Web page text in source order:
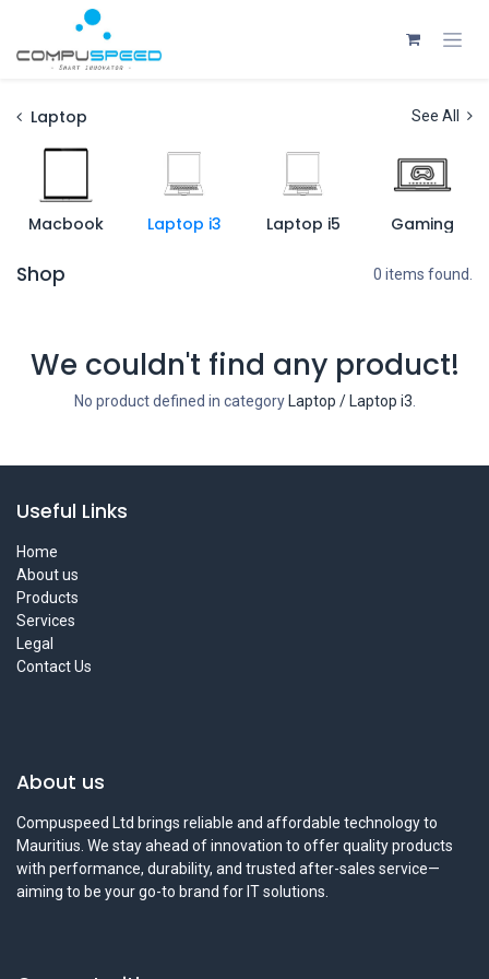
Skip to Content
Laptop See All
Macbook Laptop i3 Laptop i5 Gaming
Shop 0 items found.
We couldn't find any product!
No product defined in category Laptop / Laptop i3
Useful Links
Home
About us
Products
Services
Legal
Contact Us
About us
Compuspeed Ltd brings reliable and affordable technology to
Mauritius. We stay ahead of innovation to offer quality products
with performance, durability, and trusted after-sales service—
aiming to be your go-to brand for IT solutions.